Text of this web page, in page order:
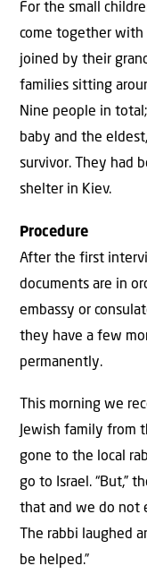
For the small
come together with
joined by their
families sitting
Nine people in
baby and the
survivor. They had
shelter in Kiev.
Procedure
After the first
documents are in
embassy or
they have a few
permanently.
This morning we
Jewish family from
gone to the local
go to Israel. “But,”
that and we do not
The rabbi laughed
be helped.”